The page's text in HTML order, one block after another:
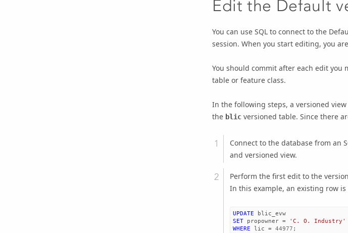
Edit the Default
You can use SQL to connect to the
session. When you start editing, you
You should commit after each edit you
table or feature class.
In the following steps, a versioned view
the blic versioned table. Since there
Connect to the database from an
and versioned view.
Perform the first edit to the
In this example, an existing row
UPDATE
blic_evw
SET
propowner =
'C. O. Industry'
WHERE
lic = 44977 ;